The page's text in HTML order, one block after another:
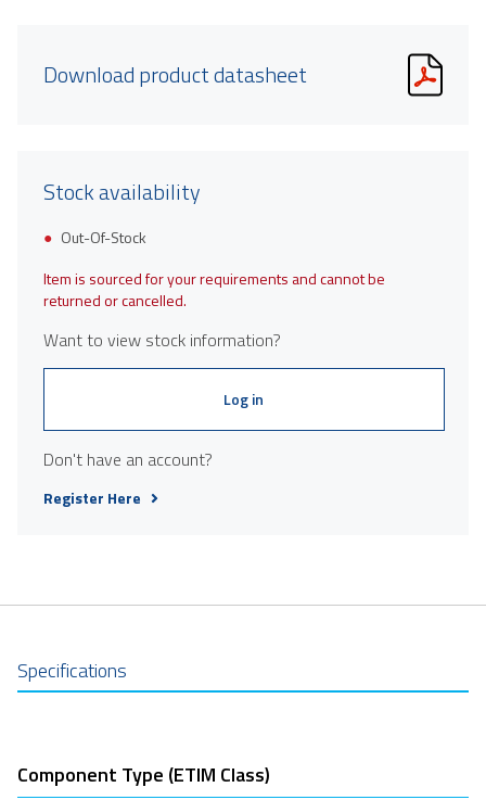
Download product datasheet
Stock availability
Out-Of-Stock
Item is sourced for your requirements and cannot be
returned or cancelled.
Want to view stock information?
Log in
Don't have an account?
Register Here
Specifications
Component Type (ETIM Class)